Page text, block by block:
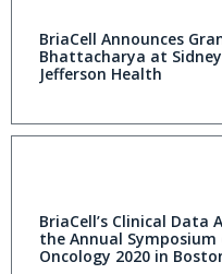
BriaCell Announces
Bhattacharya at
Jefferson Health
BriaCell’s Clinical Data
the Annual
Oncology 2020 in